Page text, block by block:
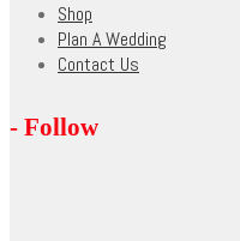
Shop
Plan A Wedding
Contact Us
- Follow